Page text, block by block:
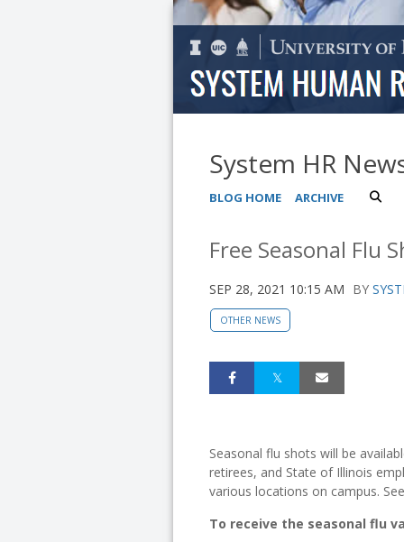
System HR
BLOG HOME ARCHIVE
Free Seasonal Flu
SEP 28, 2021 10:15 AM BY
OTHER NEWS
Seasonal flu shots will be
retirees, and State of Illinois
various locations on campus. See
To receive the seasonal flu